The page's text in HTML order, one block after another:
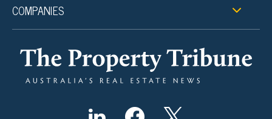
COMPANIES